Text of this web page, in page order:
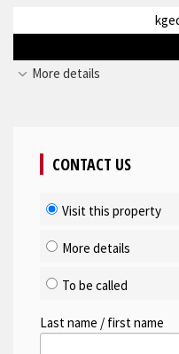
More details
CONTACT US
Visit this property
More details
To be called
Last name / first name